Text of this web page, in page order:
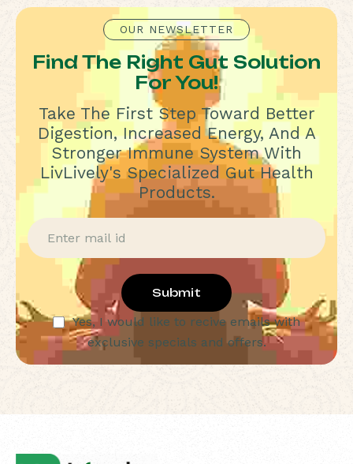
OUR NEWSLETTER
Find The Right Gut Solution
For You!
Take The First Step Toward Better
Digestion, Increased Energy, And A
Stronger Immune System With
LivLively's Specialized Gut Health
Products.
Submit
Yes, I would like to recive emails with
exclusive specials and offers.